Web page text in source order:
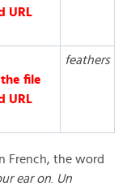
URL
file
URL
feathers
French, the word
ear on Un